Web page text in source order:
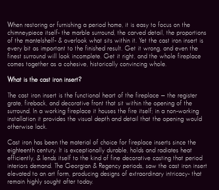
When restoring or furnishing a period home, it is easy to focus on the
chimneypiece itself- the marble surround, the carved detail, the proportions
of the mantelshelf- & overlook what sits within it. Yet the cast iron insert is
every bit as important to the finished result. Get it wrong, and even the
finest surround will look incomplete. Get it right, and the whole fireplace
comes together as a cohesive, historically convincing whole.
What is the cast iron insert?
The cast iron insert is the functional heart of the fireplace — the register
grate, fireback, and decorative front that sit within the opening of the
surround. In a working fireplace it houses the fire itself; in a non-working
installation it provides the visual depth and detail that the opening would
otherwise lack.
Cast iron has been the material of choice for fireplace inserts since the
eighteenth century. It is exceptionally durable, holds and radiates heat
efficiently, & lends itself to the kind of fine decorative casting that period
interiors demand. The Georgian & Regency periods, saw the cast iron insert
elevated to an art form, producing designs of extraordinary intricacy- that
remain highly sought after today.